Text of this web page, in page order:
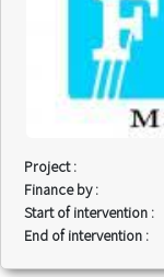
Project :
Finance by :
Start of intervention :
End of intervention :